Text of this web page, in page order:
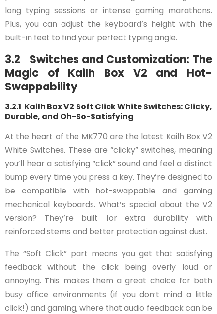
long typing sessions or intense gaming marathons.
Plus, you can adjust the keyboard’s height with the
built-in feet to find your perfect typing angle.
3.2 Switches and Customization: The
Magic of Kailh Box V2 and Hot-
Swappability
3.2.1 Kailh Box V2 Soft Click White Switches: Clicky,
Durable, and Oh-So-Satisfying
At the heart of the MK770 are the latest Kailh Box V2
White Switches. These are “clicky” switches, meaning
you’ll hear a satisfying “click” sound and feel a distinct
bump every time you press a key. They’re designed to
be compatible with hot-swappable and gaming
mechanical keyboards. What’s special about the V2
version? They’re built for extra durability with
reinforced stems and better protection against dust.
The “Soft Click” part means you get that satisfying
feedback without the click being overly loud or
annoying. This makes them a great choice for both
busy office environments (if you don’t mind a little
click!) and gaming, where that audio feedback can be